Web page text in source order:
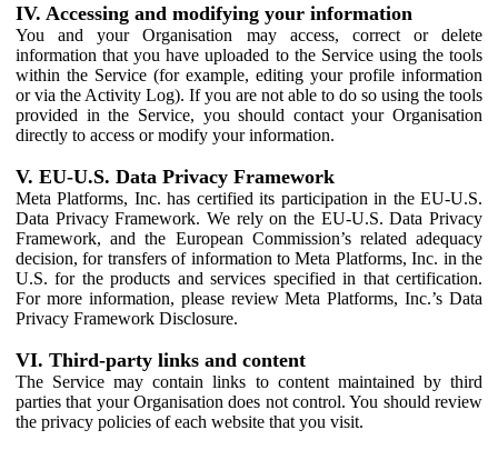
IV. Accessing and modifying your information
You and your Organisation may access, correct or delete
information that you have uploaded to the Service using the tools
within the Service (for example, editing your profile information
or via the Activity Log). If you are not able to do so using the tools
provided in the Service, you should contact your Organisation
directly to access or modify your information.
V. EU-U.S. Data Privacy Framework
Meta Platforms, Inc. has certified its participation in the EU-U.S.
Data Privacy Framework. We rely on the EU-U.S. Data Privacy
Framework, and the European Commission’s related adequacy
decision, for transfers of information to Meta Platforms, Inc. in the
U.S. for the products and services specified in that certification.
For more information, please review Meta Platforms, Inc.’s Data
Privacy Framework Disclosure.
VI. Third-party links and content
The Service may contain links to content maintained by third
parties that your Organisation does not control. You should review
the privacy policies of each website that you visit.